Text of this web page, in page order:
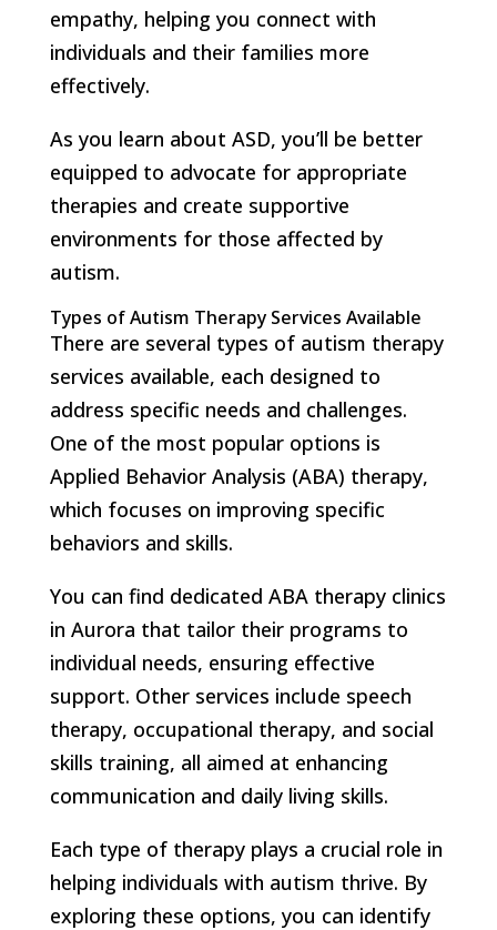
empathy, helping you connect with
individuals and their families more
effectively.
As you learn about ASD, you’ll be better
equipped to advocate for appropriate
therapies and create supportive
environments for those affected by
autism.
Types of Autism Therapy Services Available
There are several types of autism therapy
services available, each designed to
address specific needs and challenges.
One of the most popular options is
Applied Behavior Analysis (ABA) therapy,
which focuses on improving specific
behaviors and skills.
You can find dedicated ABA therapy clinics
in Aurora that tailor their programs to
individual needs, ensuring effective
support. Other services include speech
therapy, occupational therapy, and social
skills training, all aimed at enhancing
communication and daily living skills.
Each type of therapy plays a crucial role in
helping individuals with autism thrive. By
exploring these options, you can identify